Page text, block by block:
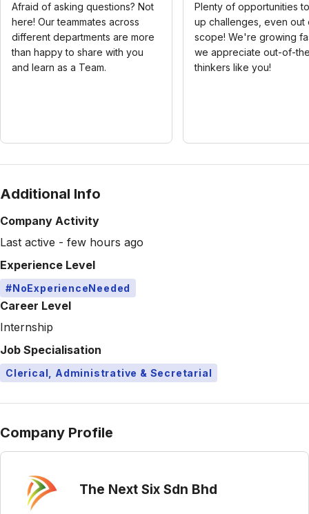
Afraid of asking questions? Not
here! Our teammates across
different departments are more
than happy to share with you
and learn as a Team.
Plenty of opportunities
up challenges, even out
scope! We're growing
we appreciate out-of-
thinkers like you!
Additional Info
Company Activity
Last active - few hours ago
Experience Level
#NoExperienceNeeded
Career Level
Internship
Job Specialisation
Clerical, Administrative & Secretarial
Company Profile
The Next Six Sdn Bhd